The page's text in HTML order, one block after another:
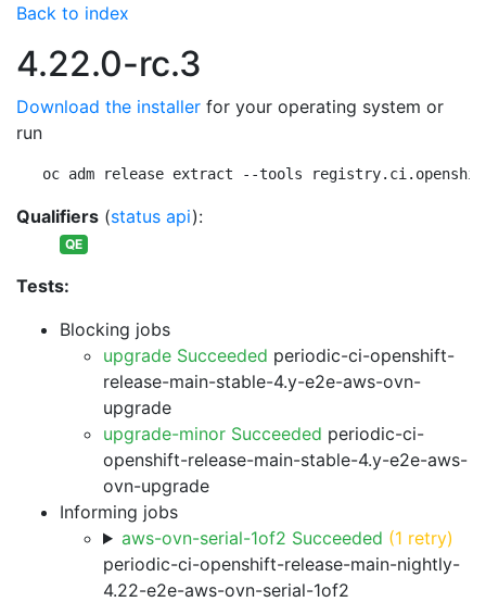
Back to index
4.22.0-rc.3
Download the installer for your operating system or
run
oc adm release extract --tools
Qualifiers (status api):
QE
Tests:
Blocking jobs
upgrade Succeeded periodic-ci-openshift-
release-main-stable-4.y-e2e-aws-ovn-
upgrade
upgrade-minor Succeeded periodic-ci-
openshift-release-main-stable-4.y-e2e-aws-
ovn-upgrade
Informing jobs
aws-ovn-serial-1of2 Succeeded (1 retry)
periodic-ci-openshift-release-main-nightly-
4.22-e2e-aws-ovn-serial-1of2